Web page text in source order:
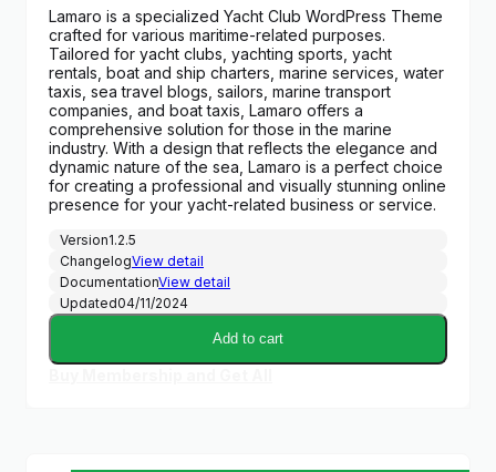
Lamaro is a specialized Yacht Club WordPress Theme
crafted for various maritime-related purposes.
Tailored for yacht clubs, yachting sports, yacht
rentals, boat and ship charters, marine services, water
taxis, sea travel blogs, sailors, marine transport
companies, and boat taxis, Lamaro offers a
comprehensive solution for those in the marine
industry. With a design that reflects the elegance and
dynamic nature of the sea, Lamaro is a perfect choice
for creating a professional and visually stunning online
presence for your yacht-related business or service.
Version1.2.5
ChangelogView detail
DocumentationView detail
Updated04/11/2024
Add to cart